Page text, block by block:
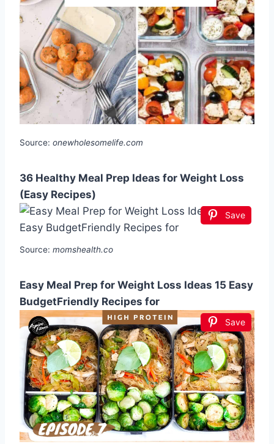
Source: onewholesomelife.com
36 Healthy Meal Prep Ideas for Weight Loss
(Easy Recipes)
Save
Source: momshealth.co
Easy Meal Prep for Weight Loss Ideas 15 Easy
BudgetFriendly Recipes for
Save